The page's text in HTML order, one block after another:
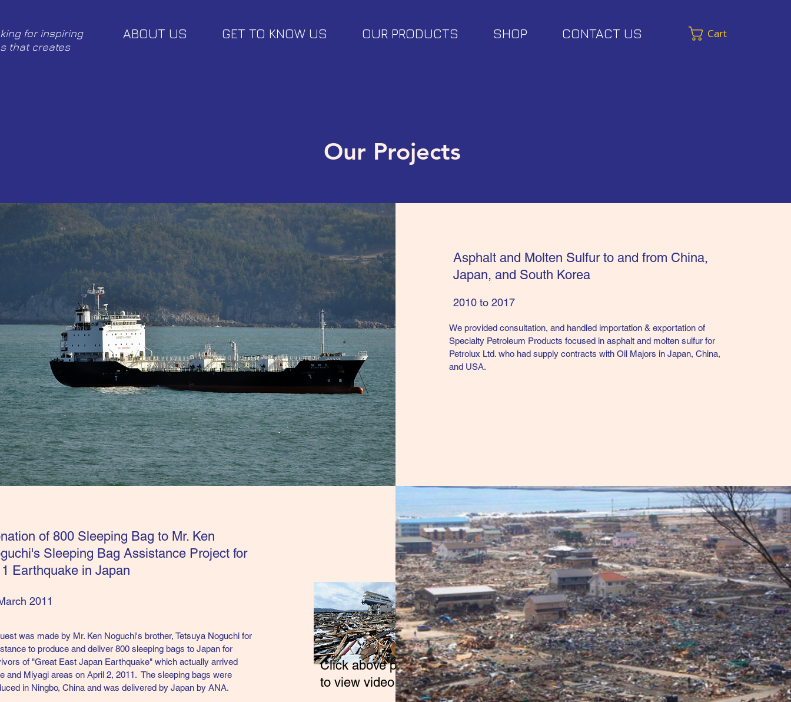
for inspiring
that creates
ABOUT US GET TO KNOW US OUR PRODUCTS SHOP CONTACT US Cart
Our Projects
Asphalt and Molten Sulfur to and from China,
Japan, and South Korea
2010 to 2017
We provided consultation, and handled importation & exportation of
Specialty Petroleum Products focused in asphalt and molten sulfur for
Petrolux Ltd. who had supply contracts with Oil Majors in Japan, China,
and USA.
of 800 Sleeping Bag to Mr. Ken
Sleeping Bag Assistance Project for
Earthquake in Japan
2011
was made by Mr. Ken Noguchi's brother, Tetsuya Noguchi for
to produce and deliver 800 sleeping bags to Japan for
of "Great East Japan Earthquake" which actually arrived
and Miyagi areas on April 2, 2011. The sleeping bags were
in Ningbo, China and was delivered by Japan by ANA.
Click above photo
to view video